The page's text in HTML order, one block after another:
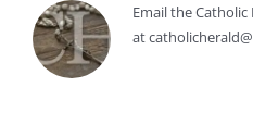
Email the Catholic
at